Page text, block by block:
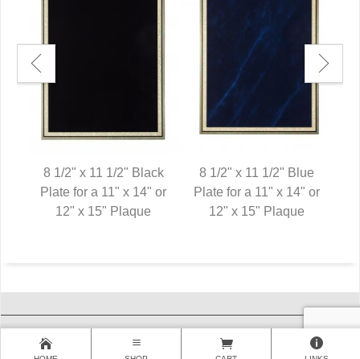
8 1/2" x 11 1/2" Black
Plate for a 11" x 14" or
12" x 15" Plaque
8 1/2" x 11 1/2" Blue
Plate for a 11" x 14" or
12" x 15" Plaque